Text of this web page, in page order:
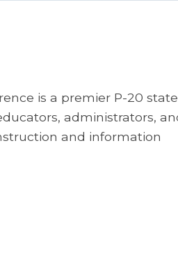
is a premier P-20 state
administrators,
and information